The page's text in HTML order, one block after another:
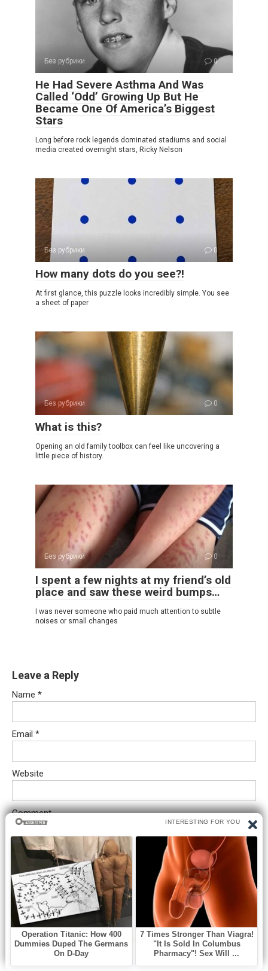
Без рубрики 0
He Had Severe Asthma And Was
Called ‘Odd’ Growing Up But He
Became One Of America’s Biggest
Stars
Long before rock legends dominated stadiums and social
media created overnight stars, Ricky Nelson
Без рубрики 0
How many dots do you see?!
At first glance, this puzzle looks incredibly simple. You see
a sheet of paper
Без рубрики 0
What is this?
Opening an old family toolbox can feel like uncovering a
little piece of history.
Без рубрики 0
I spent a few nights at my friend’s old
place and saw these weird bumps…
I was never someone who paid much attention to subtle
noises or small changes
Leave a Reply
Name *
Email *
Website
Comment